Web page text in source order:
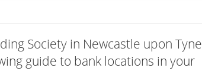
Society in Newcastle upon Tyne
guide to bank locations in your